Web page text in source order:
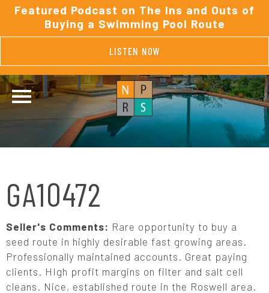
Featured Podcast on The Ins and Outs of
Buying a Swimming Pool Route
LISTEN NOW
GA10472
Seller's Comments: Rare opportunity to buy a
seed route in highly desirable fast growing areas.
Professionally maintained accounts. Great paying
clients. HIgh profit margins on filter and salt cell
cleans. Nice, established route in the Roswell area.